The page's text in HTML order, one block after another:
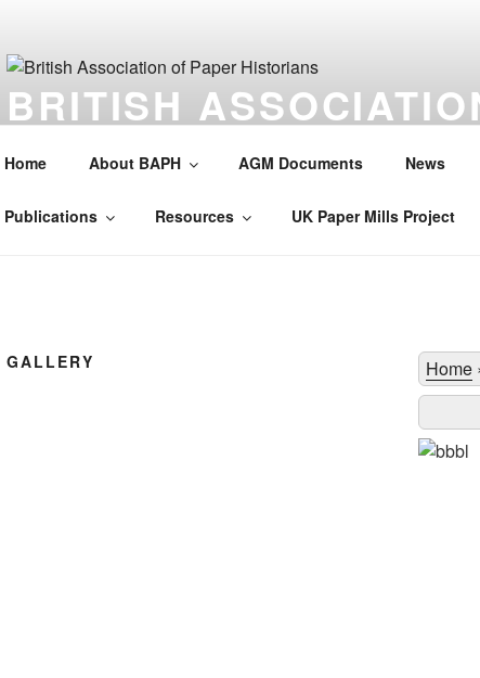
BRITISH
HISTORIANS
Society for the preservation of the history of paper, paper
Home About BAPH AGM Documents News
Publications Resources UK Paper Mills Project
GALLERY Home